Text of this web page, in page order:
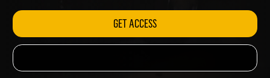
GET ACCESS